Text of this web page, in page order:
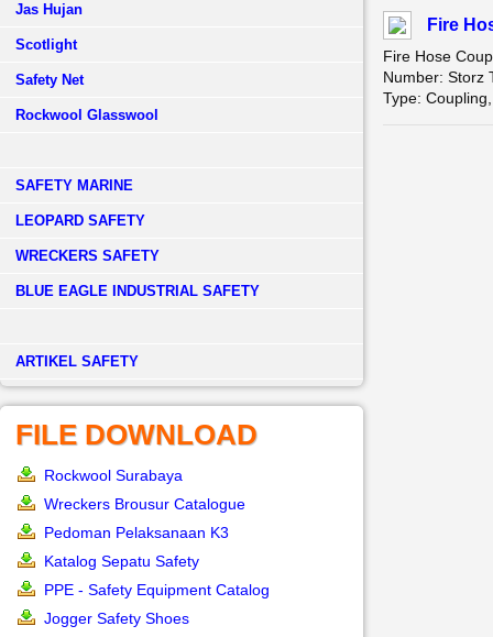
Jas Hujan
Scotlight
Safety Net
Rockwool Glasswool
SAFETY MARINE
LEOPARD SAFETY
WRECKERS SAFETY
BLUE EAGLE INDUSTRIAL SAFETY
­ARTIKEL SAFETY
FILE DOWNLOAD
Rockwool Surabaya
Wreckers Brousur Catalogue
Pedoman Pelaksanaan K3
Katalog Sepatu Safety
PPE - Safety Equipment Catalog
Jogger Safety Shoes
Fire
Fire Hose
Number: Storz
Type: